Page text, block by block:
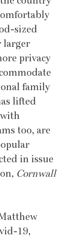
sized
larger
privacy
family
lifted
too, are
in issue
Cornwall
19,